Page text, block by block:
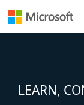
LEARN,